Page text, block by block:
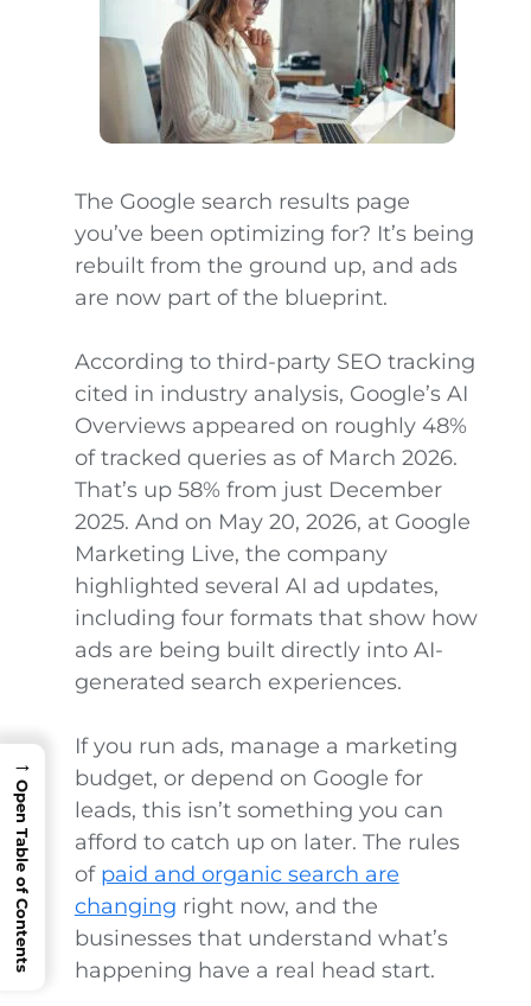
The Google search results page
you’ve been optimizing for? It’s being
rebuilt from the ground up, and ads
are now part of the blueprint.
According to third-party SEO tracking
cited in industry analysis, Google’s AI
Overviews appeared on roughly 48%
of tracked queries as of March 2026.
That’s up 58% from just December
2025. And on May 20, 2026, at Google
Marketing Live, the company
highlighted several AI ad updates,
including four formats that show how
ads are being built directly into AI-
generated search experiences.
If you run ads, manage a marketing
budget, or depend on Google for
leads, this isn’t something you can
afford to catch up on later. The rules
of paid and organic search are
changing right now, and the
businesses that understand what’s
happening have a real head start.
→
Open Table of Contents